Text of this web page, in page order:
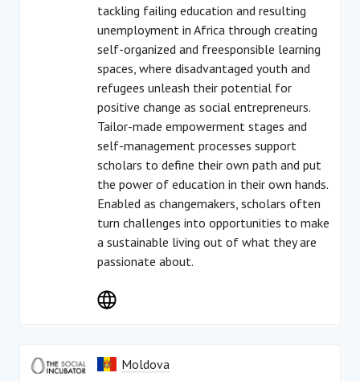
tackling failing education and resulting
unemployment in Africa through creating
self-organized and freesponsible learning
spaces, where disadvantaged youth and
refugees unleash their potential for
positive change as social entrepreneurs.
Tailor-made empowerment stages and
self-management processes support
scholars to define their own path and put
the power of education in their own hands.
Enabled as changemakers, scholars often
turn challenges into opportunities to make
a sustainable living out of what they are
passionate about.
Moldova